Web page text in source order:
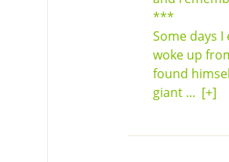
***
Some days I
woke up
found
giant ... [+]